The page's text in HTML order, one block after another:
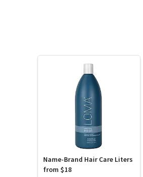
Name-Brand Hair Care Liters
from $18